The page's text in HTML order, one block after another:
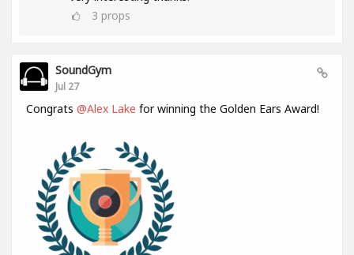
3 props
SoundGym
Jul 27
Congrats @Alex Lake for winning the Golden Ears Award!